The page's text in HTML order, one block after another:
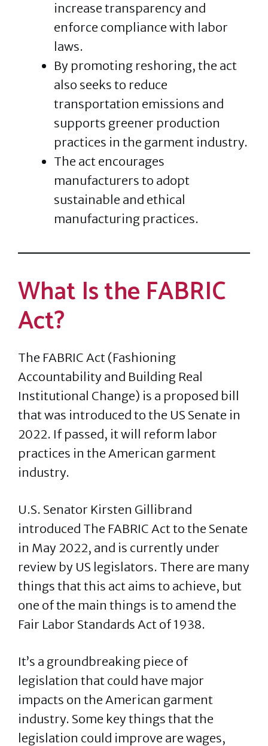
increase transparency and
enforce compliance with labor
laws.
By promoting reshoring, the act
also seeks to reduce
transportation emissions and
supports greener production
practices in the garment industry.
The act encourages
manufacturers to adopt
sustainable and ethical
manufacturing practices.
What Is the FABRIC
Act?
The FABRIC Act (Fashioning
Accountability and Building Real
Institutional Change) is a proposed bill
that was introduced to the US Senate in
2022. If passed, it will reform labor
practices in the American garment
industry.
U.S. Senator Kirsten Gillibrand
introduced The FABRIC Act to the Senate
in May 2022, and is currently under
review by US legislators. There are many
things that this act aims to achieve, but
one of the main things is to amend the
Fair Labor Standards Act of 1938.
It’s a groundbreaking piece of
legislation that could have major
impacts on the American garment
industry. Some key things that the
legislation could improve are wages,